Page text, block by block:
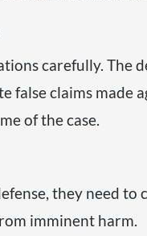
carefully. The
false claims
of the case.
they need
imminent harm.